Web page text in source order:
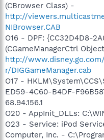
(CBrowser Class) -
http://
NIBrowser.CAB
O16 - DPF: {CC32D4D8-
(CGameManagerCtrl
http://
r/DIGGameManager.cab
O17 -
ED59-4C60-B4DF-
68.94.156.1
O20 - AppInit_DLLs:
O23 - Service: iPod
Computer, Inc. -